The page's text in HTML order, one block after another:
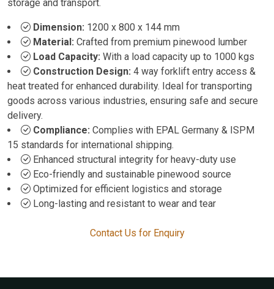
storage and transport.
Dimension: 1200 x 800 x 144 mm
Material: Crafted from premium pinewood lumber
Load Capacity: With a load capacity up to 1000 kgs
Construction Design: 4 way forklift entry access &
heat treated for enhanced durability. Ideal for transporting
goods across various industries, ensuring safe and secure
delivery.
Compliance: Complies with EPAL Germany & ISPM
15 standards for international shipping.
Enhanced structural integrity for heavy-duty use
Eco-friendly and sustainable pinewood source
Optimized for efficient logistics and storage
Long-lasting and resistant to wear and tear
Contact Us for Enquiry